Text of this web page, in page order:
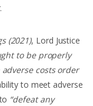
(2021), Lord Justice
to be properly
costs order
to meet adverse
“defeat any